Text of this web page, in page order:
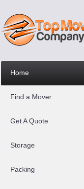
Home
Find a Mover
Get A Quote
Storage
Packing